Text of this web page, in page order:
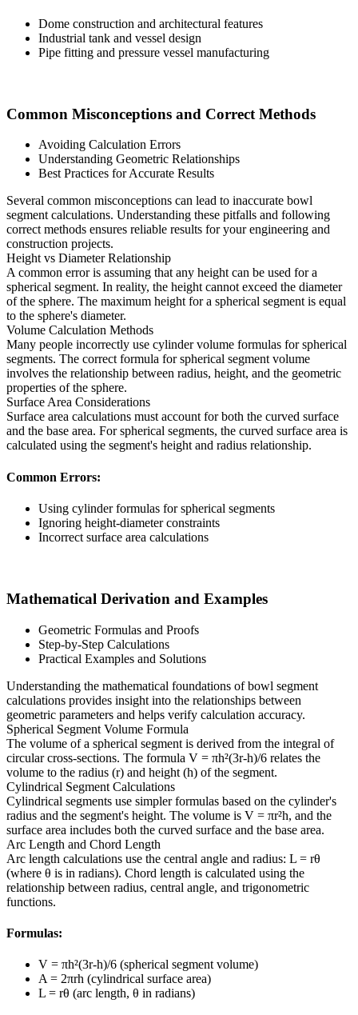
Dome construction and architectural features
Industrial tank and vessel design
Pipe fitting and pressure vessel manufacturing
Common Misconceptions and Correct Methods
Avoiding Calculation Errors
Understanding Geometric Relationships
Best Practices for Accurate Results
Several common misconceptions can lead to inaccurate bowl
segment calculations. Understanding these pitfalls and following
correct methods ensures reliable results for your engineering and
construction projects.
Height vs Diameter Relationship
A common error is assuming that any height can be used for a
spherical segment. In reality, the height cannot exceed the diameter
of the sphere. The maximum height for a spherical segment is equal
to the sphere's diameter.
Volume Calculation Methods
Many people incorrectly use cylinder volume formulas for spherical
segments. The correct formula for spherical segment volume
involves the relationship between radius, height, and the geometric
properties of the sphere.
Surface Area Considerations
Surface area calculations must account for both the curved surface
and the base area. For spherical segments, the curved surface area is
calculated using the segment's height and radius relationship.
Common Errors:
Using cylinder formulas for spherical segments
Ignoring height-diameter constraints
Incorrect surface area calculations
Mathematical Derivation and Examples
Geometric Formulas and Proofs
Step-by-Step Calculations
Practical Examples and Solutions
Understanding the mathematical foundations of bowl segment
calculations provides insight into the relationships between
geometric parameters and helps verify calculation accuracy.
Spherical Segment Volume Formula
The volume of a spherical segment is derived from the integral of
circular cross-sections. The formula V = πh²(3r-h)/6 relates the
volume to the radius (r) and height (h) of the segment.
Cylindrical Segment Calculations
Cylindrical segments use simpler formulas based on the cylinder's
radius and the segment's height. The volume is V = πr²h, and the
surface area includes both the curved surface and the base area.
Arc Length and Chord Length
Arc length calculations use the central angle and radius: L = rθ
(where θ is in radians). Chord length is calculated using the
relationship between radius, central angle, and trigonometric
functions.
Formulas:
V = πh²(3r-h)/6 (spherical segment volume)
A = 2πrh (cylindrical surface area)
L = rθ (arc length, θ in radians)